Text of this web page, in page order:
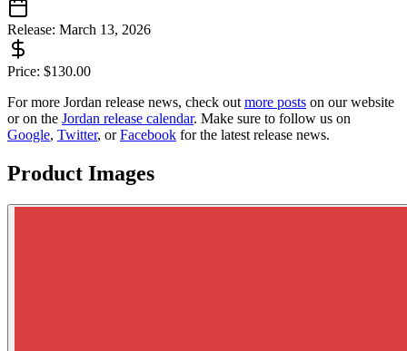
Release: March 13, 2026
Price: $130.00
For more Jordan release news, check out more posts on our website
or on the Jordan release calendar. Make sure to follow us on
Google, Twitter, orFacebook for the latest release news.
Product Images